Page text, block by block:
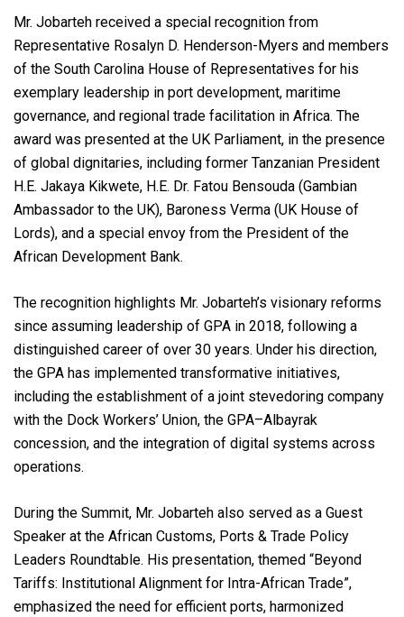
Mr. Jobarteh received a special recognition from
Representative Rosalyn D. Henderson-Myers and members
of the South Carolina House of Representatives for his
exemplary leadership in port development, maritime
governance, and regional trade facilitation in Africa. The
award was presented at the UK Parliament, in the presence
of global dignitaries, including former Tanzanian President
H.E. Jakaya Kikwete, H.E. Dr. Fatou Bensouda (Gambian
Ambassador to the UK), Baroness Verma (UK House of
Lords), and a special envoy from the President of the
African Development Bank.
The recognition highlights Mr. Jobarteh’s visionary reforms
since assuming leadership of GPA in 2018, following a
distinguished career of over 30 years. Under his direction,
the GPA has implemented transformative initiatives,
including the establishment of a joint stevedoring company
with the Dock Workers’ Union, the GPA–Albayrak
concession, and the integration of digital systems across
operations.
During the Summit, Mr. Jobarteh also served as a Guest
Speaker at the African Customs, Ports & Trade Policy
Leaders Roundtable. His presentation, themed “Beyond
Tariffs: Institutional Alignment for Intra-African Trade”,
emphasized the need for efficient ports, harmonized